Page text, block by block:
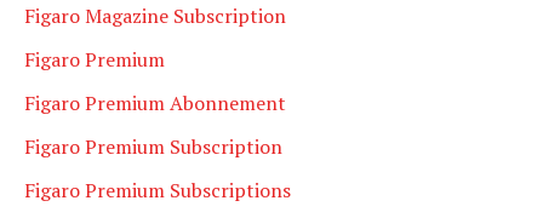
Figaro Magazine Subscription
Figaro Premium
Figaro Premium Abonnement
Figaro Premium Subscription
Figaro Premium Subscriptions